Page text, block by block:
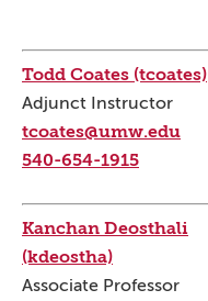
Todd Coates (tcoates)
Adjunct Instructor
tcoates@umw.edu
540-654-1915
Kanchan Deosthali
(kdeostha)
Associate Professor